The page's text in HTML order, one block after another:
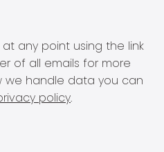
any point using the link
of all emails for more
we handle data you can
policy.